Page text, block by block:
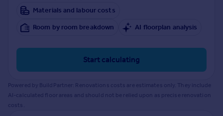
Mortgages
Get a Mortgage in Principle
Check your affordability
Mortgage guides
Materials and labour costs
Room by room breakdown
AI floorplan analysis
Start calculating
Powered by BuildPartner: Renovations costs are estimates only. They include
AI-calculated floor areas and should not be relied upon as precise renovation
costs.